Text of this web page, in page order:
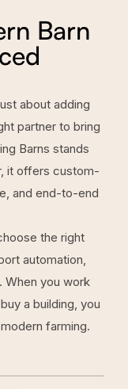
Barn
about adding
partner to bring
Barns stands
it offers custom-
and end-to-end
the right
automation,
When you work
a building, you
farming.